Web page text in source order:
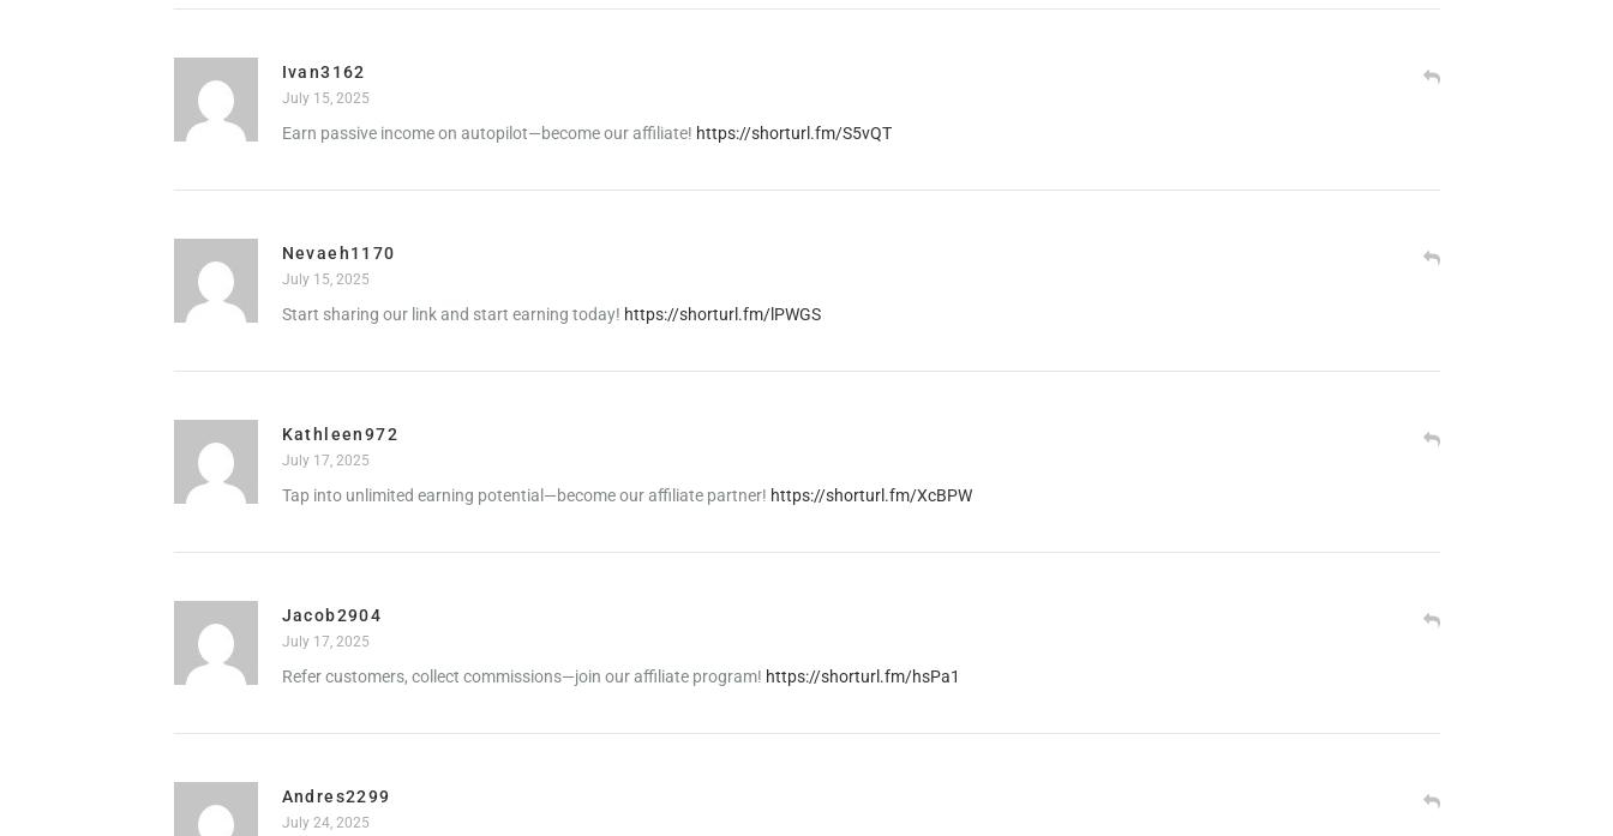
Ivan3162
July 15, 2025
Earn passive income on autopilot—become our affiliate! https://shorturl.fm/S5vQT
Nevaeh1170
July 15, 2025
Start sharing our link and start earning today! https://shorturl.fm/lPWGS
Kathleen972
July 17, 2025
Tap into unlimited earning potential—become our affiliate partner! https://shorturl.fm/XcBPW
Jacob2904
July 17, 2025
Refer customers, collect commissions—join our affiliate program! https://shorturl.fm/hsPa1
Andres2299
July 24, 2025